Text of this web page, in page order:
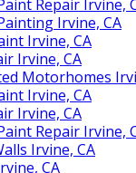
Repair Irvine,
Irvine, CA
Irvine, CA
Irvine, CA
Motorhomes
Irvine, CA
Irvine, CA
Repair Irvine,
Irvine, CA
CA